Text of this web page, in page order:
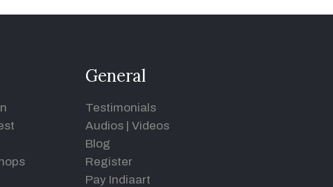
General
Testimonials
Audios | Videos
Blog
Register
Pay Indiaart